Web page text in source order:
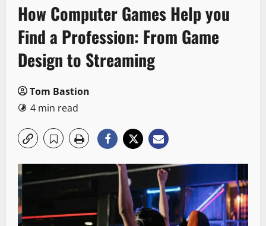
How Computer Games Help you
Find a Profession: From Game
Design to Streaming
Tom Bastion
4 min read